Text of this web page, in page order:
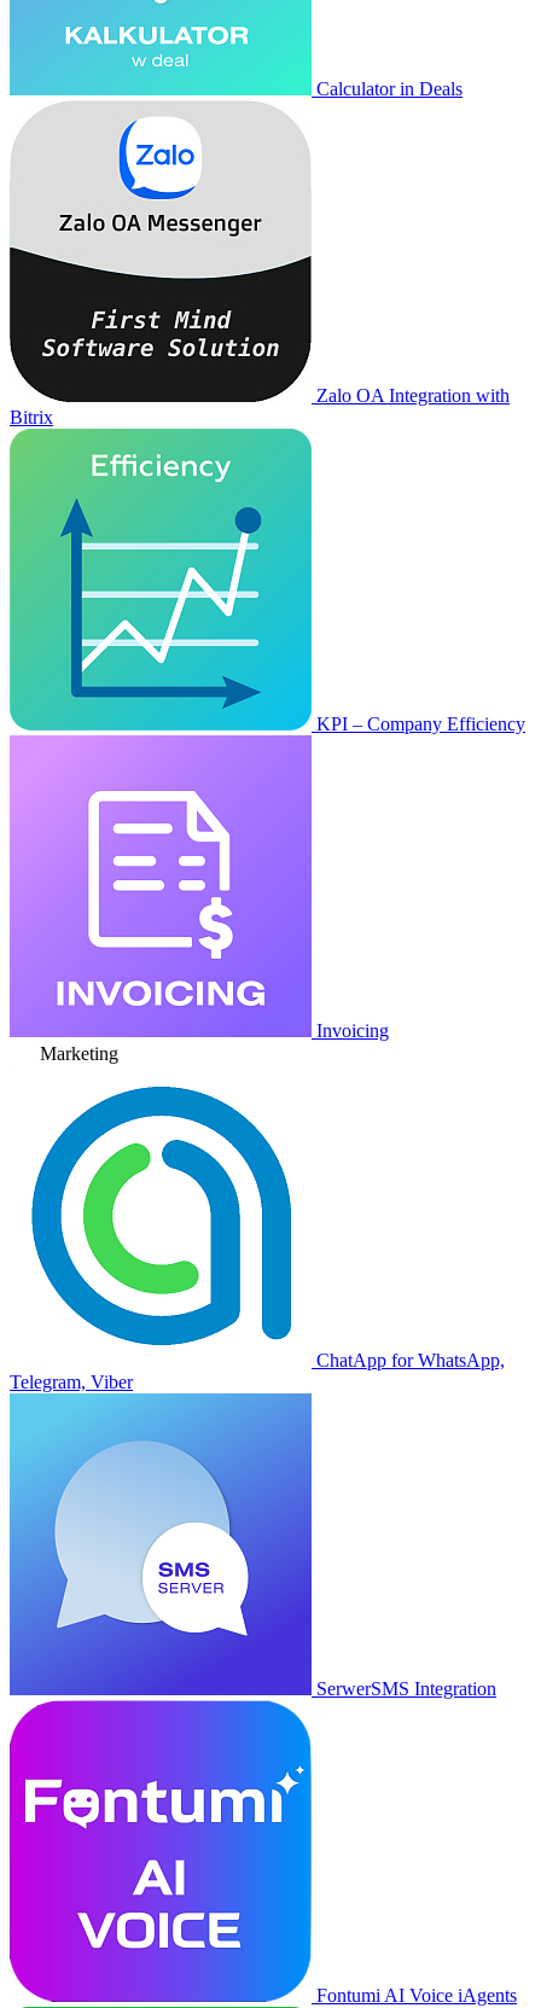
Calculator in Deals
Zalo OA Integration with
Bitrix
KPI – Company Efficiency
Invoicing
Marketing
ChatApp for WhatsApp,
Telegram, Viber
SerwerSMS Integration
Fontumi AI Voice iAgents